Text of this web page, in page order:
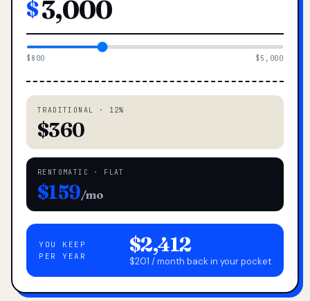
$
$800 $5,000
TRADITIONAL · 12%
$360
RENTOMATIC · FLAT
$159/mo
YOU KEEP
PER YEAR
$2,412
$201 / month back in your pocket